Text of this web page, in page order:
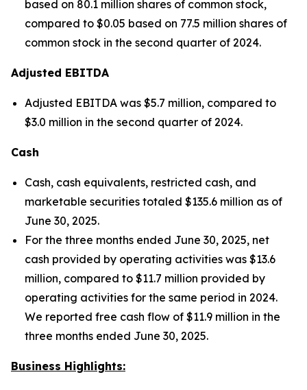
based on 80.1 million shares of common stock,
compared to $0.05 based on 77.5 million shares of
common stock in the second quarter of 2024.
Adjusted EBITDA
Adjusted EBITDA was $5.7 million, compared to
$3.0 million in the second quarter of 2024.
Cash
Cash, cash equivalents, restricted cash, and
marketable securities totaled $135.6 million as of
June 30, 2025.
For the three months ended June 30, 2025, net
cash provided by operating activities was $13.6
million, compared to $11.7 million provided by
operating activities for the same period in 2024.
We reported free cash flow of $11.9 million in the
three months ended June 30, 2025.
Business Highlights: